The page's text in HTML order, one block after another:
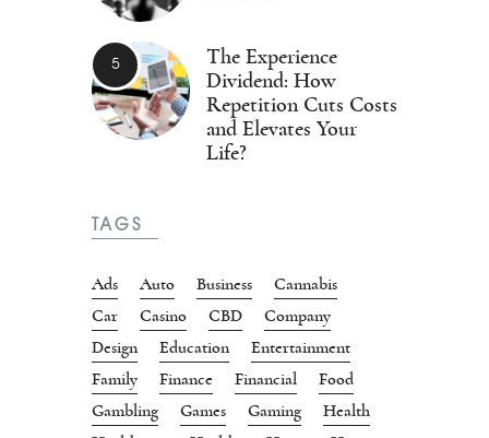
The Experience
Dividend: How
Repetition Cuts Costs
and Elevates Your
Life?
TAGS
Ads Auto Business
Cannabis
Car
Casino CBD
Company
Design
Education
Entertainment
Family
Finance Financial
Food
Gambling
Games Gaming
Health